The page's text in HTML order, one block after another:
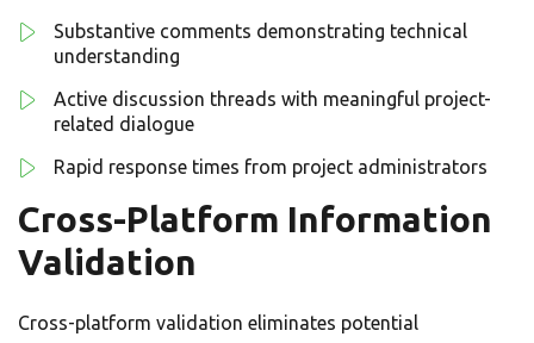
Substantive comments demonstrating technical
understanding
Active discussion threads with meaningful project-
related dialogue
Rapid response times from project administrators
Cross-Platform Information
Validation
Cross-platform validation eliminates potential